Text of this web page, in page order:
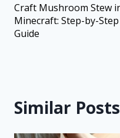
Craft Mushroom Stew
Minecraft: Step-by-Step
Guide
Similar Posts